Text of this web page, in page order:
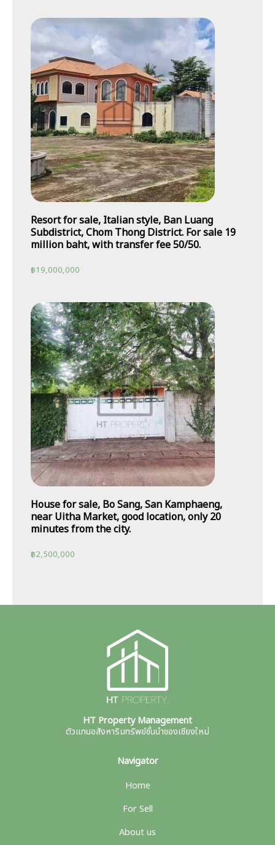
Resort for sale, Italian style, Ban Luang
Subdistrict, Chom Thong District. For sale 19
million baht, with transfer fee 50/50.
฿19,000,000
House for sale, Bo Sang, San Kamphaeng,
near Uitha Market, good location, only 20
minutes from the city.
฿2,500,000
HT Property Management
ตัวแทนอสังหาริมทรัพย์ชั้นนำของเชียงใหม่
Navigator
Home
For Sell
About us